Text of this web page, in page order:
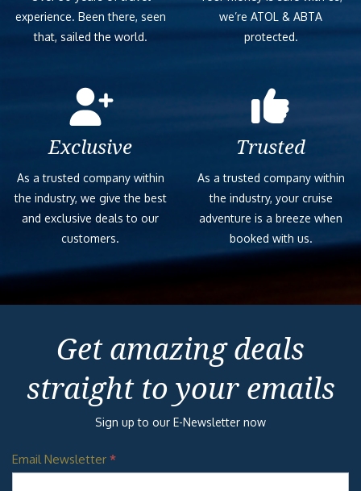
experience. Been there, seen
that, sailed the world.
we’re ATOL & ABTA
protected.
Exclusive
As a trusted company within
the industry, we give the best
and exclusive deals to our
customers.
Trusted
As a trusted company within
the industry, your cruise
adventure is a breeze when
booked with us.
Get amazing deals
straight to your emails
Sign up to our E-Newsletter now
Email Newsletter *